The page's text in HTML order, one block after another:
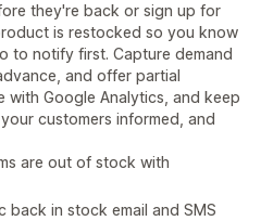
they're back or sign up for
is restocked so you know
to notify first. Capture demand
and offer partial
with Google Analytics, and keep
customers informed, and
are out of stock with
back in stock email and SMS